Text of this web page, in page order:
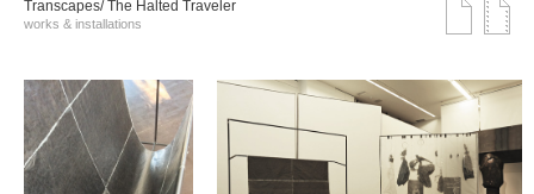
Transcapes/ The Halted Traveler
works & installations